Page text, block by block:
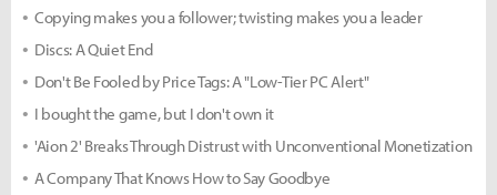
Copying makes you a follower; twisting makes you a leader
Discs: A Quiet End
Don't Be Fooled by Price Tags: A "Low-Tier PC Alert"
I bought the game, but I don't own it
'Aion 2' Breaks Through Distrust with Unconventional Monetization
A Company That Knows How to Say Goodbye